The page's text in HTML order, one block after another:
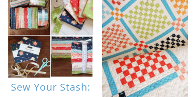
Sew Your Stash: